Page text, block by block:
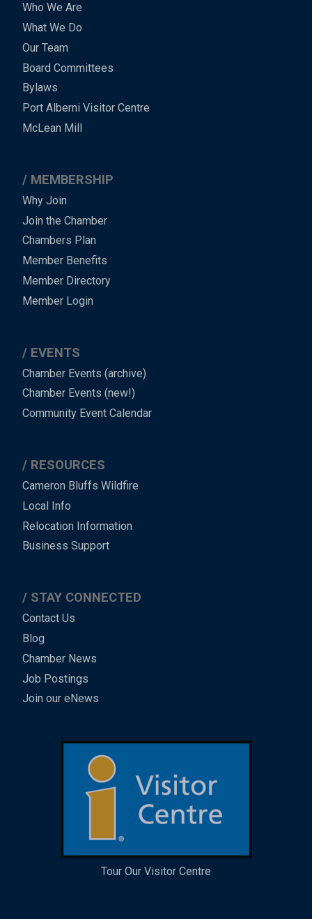
Main
Menu
-
-
Footer
Who We Are
What We Do
Our Team
Board Committees
Bylaws
Port Alberni Visitor Centre
McLean Mill
MEMBERSHIP
Why Join
Join the Chamber
Chambers Plan
Member Benefits
Member Directory
Member Login
EVENTS
Chamber Events (archive)
Chamber Events (new!)
Community Event Calendar
RESOURCES
Cameron Bluffs Wildfire
Local Info
Relocation Information
Business Support
STAY CONNECTED
Contact Us
Blog
Chamber News
Job Postings
Join our eNews
Tour Our Visitor Centre